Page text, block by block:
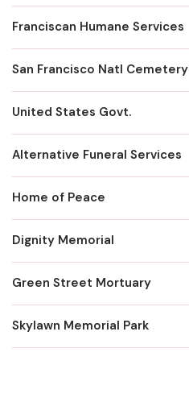
Franciscan Humane Services
San Francisco Natl Cemetery
United States Govt.
Alternative Funeral Services
Home of Peace
Dignity Memorial
Green Street Mortuary
Skylawn Memorial Park